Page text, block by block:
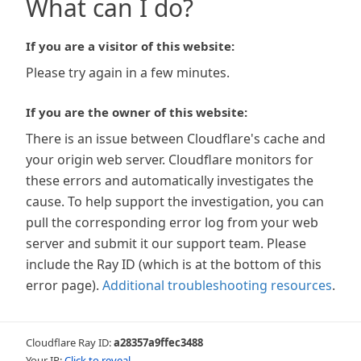
What can I do?
If you are a visitor of this website:
Please try again in a few minutes.
If you are the owner of this website:
There is an issue between Cloudflare's cache and
your origin web server. Cloudflare monitors for
these errors and automatically investigates the
cause. To help support the investigation, you can
pull the corresponding error log from your web
server and submit it our support team. Please
include the Ray ID (which is at the bottom of this
error page). Additional troubleshooting resources.
Cloudflare Ray ID:a28357a9ffec3488